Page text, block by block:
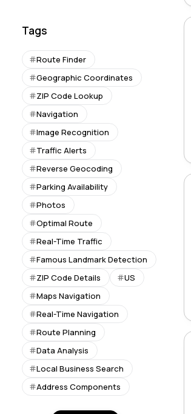
Tags
Route Finder
Geographic Coordinates
ZIP Code Lookup
Navigation
Image Recognition
Traffic Alerts
Reverse Geocoding
Parking Availability
Photos
Optimal Route
Real-Time Traffic
Famous Landmark Detection
ZIP Code Details
US
Maps Navigation
Real-Time Navigation
Route Planning
Data Analysis
Local Business Search
Address Components